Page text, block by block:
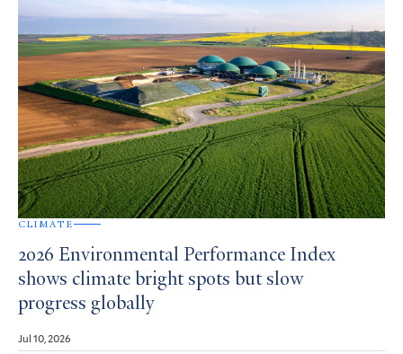
CLIMATE
2026 Environmental Performance Index
shows climate bright spots but slow
progress globally
Jul 10, 2026